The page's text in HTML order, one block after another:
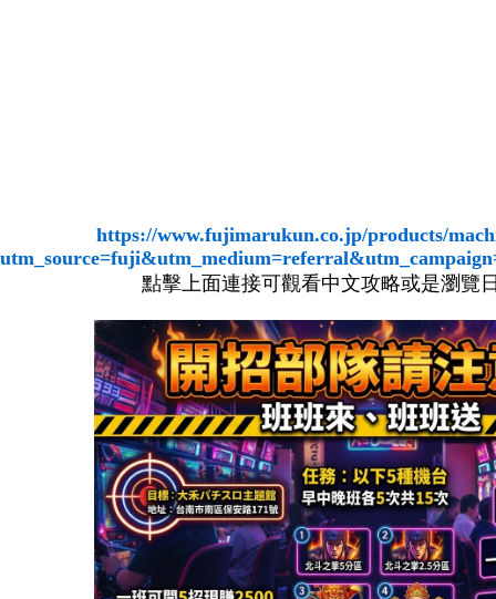
https://www.fujimarukun.co.jp/products/
點擊上面連接可觀看中文攻略或是瀏覽